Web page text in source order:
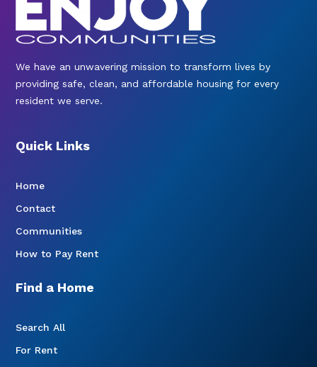
We have an unwavering mission to transform lives by
providing safe, clean, and affordable housing for every
resident we serve.
Quick Links
Home
Contact
Communities
How to Pay Rent
Find a Home
Search All
For Rent